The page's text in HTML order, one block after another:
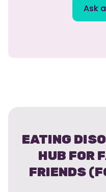
Ask
EATING
HUB FOR
FRIENDS